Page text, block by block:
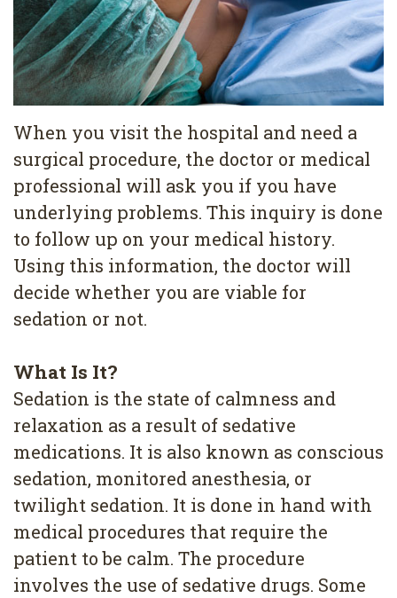
Dentistry
Dental
Cleaning
Wisdom
Teeth
Removal
Dental
Implants
All
4
Root
Canal
Bonding
Privacy
Policy
When you visit the hospital and need a
surgical procedure, the doctor or medical
professional will ask you if you have
underlying problems. This inquiry is done
to follow up on your medical history.
Using this information, the doctor will
decide whether you are viable for
sedation or not.
What Is It?
Sedation is the state of calmness and
relaxation as a result of sedative
medications. It is also known as conscious
sedation, monitored anesthesia, or
twilight sedation. It is done in hand with
medical procedures that require the
patient to be calm. The procedure
involves the use of sedative drugs. Some